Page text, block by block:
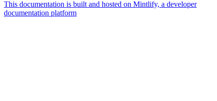
This documentation is built and hosted on Mintlify, a developer
documentation platform